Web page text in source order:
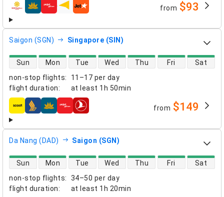
airlines from $93
Saigon (SGN) Singapore (SIN)
non-stop flights:
11–17 per day
flight duration: at least 1h 50min
direct flight availability
Sun Mon Tue Wed Thu Fri Sat
airlines from $149
Da Nang (DAD) Saigon (SGN)
non-stop flights:
34–50 per day
flight duration: at least 1h 20min
direct flight availability
Sun Mon Tue Wed Thu Fri Sat